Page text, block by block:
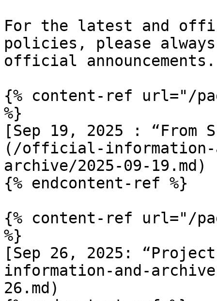
For the latest and
policies, please
official announcements.
{% content-ref url="/
%}
[Sep 19, 2025 : “From
(/official-information-
archive/2025-09-19.md)
{% endcontent-ref %}
{% content-ref url="/
%}
[Sep 26, 2025:
information-and-
26.md)